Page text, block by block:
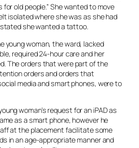
old people.” She wanted to move
isolated where she was as she had
stated she wanted a tattoo.
young woman, the ward, lacked
required 24-hour care and her
The orders that were part of the
orders and orders that
media and smart phones, were to
woman’s request for an iPAD as
as a smart phone, however he
at the placement facilitate some
in an age-appropriate manner and